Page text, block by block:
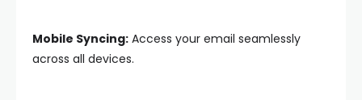
Mobile Syncing: Access your email seamlessly
across all devices.